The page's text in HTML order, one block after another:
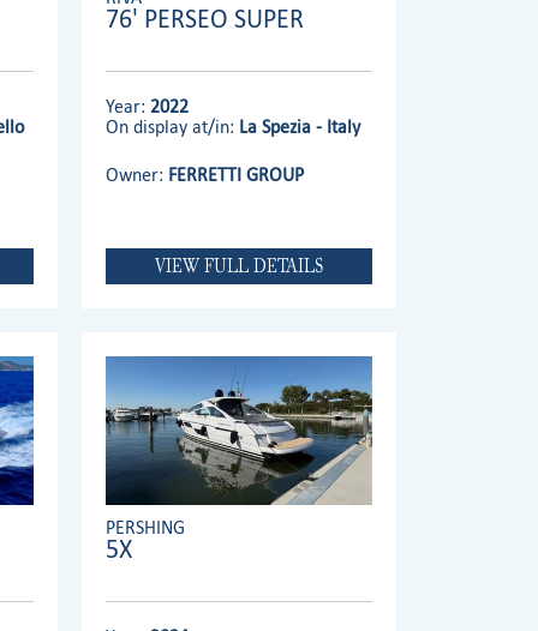
76' PERSEO SUPER
Year: 2022
On display at/in: La Spezia - Italy
Owner: FERRETTI GROUP
VIEW FULL DETAILS
PERSHING
5X